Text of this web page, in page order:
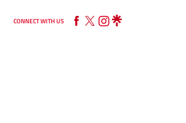
CONNECT WITH US